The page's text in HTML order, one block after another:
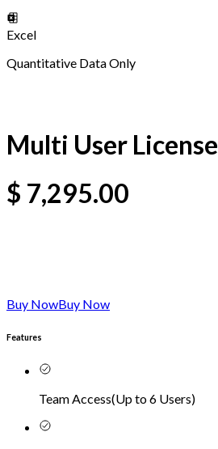
Excel
Quantitative Data Only
Multi User License
$ 7,295.00
Buy NowBuy Now
Features
Team Access(Up to 6 Users)